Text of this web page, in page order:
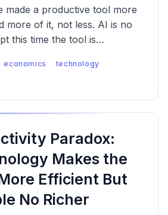
made a productive tool more
more of it, not less. AI is no
this time the tool is
restrict it, and what
you don't.
economics
technology
Paradox:
Makes the
Efficient But
No Richer